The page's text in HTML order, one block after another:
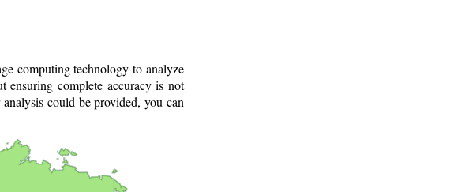
computing technology to analyze
ensuring complete accuracy is not
could be provided, you can